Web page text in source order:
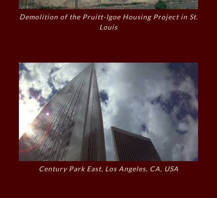
Demolition of the Pruitt-Igoe Housing Project in St.
Louis
Century Park East, Los Angeles, CA, USA